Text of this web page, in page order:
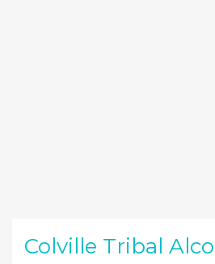
Colville Tribal